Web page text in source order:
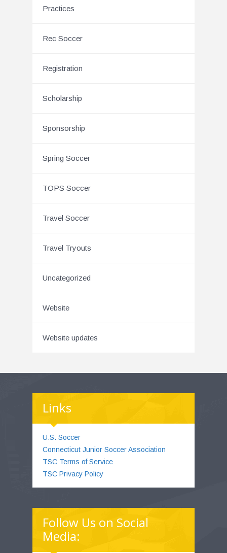
Practices
Rec Soccer
Registration
Scholarship
Sponsorship
Spring Soccer
TOPS Soccer
Travel Soccer
Travel Tryouts
Uncategorized
Website
Website updates
Links
U.S. Soccer
Connecticut Junior Soccer Association
TSC Terms of Service
TSC Privacy Policy
Follow Us on Social
Media: